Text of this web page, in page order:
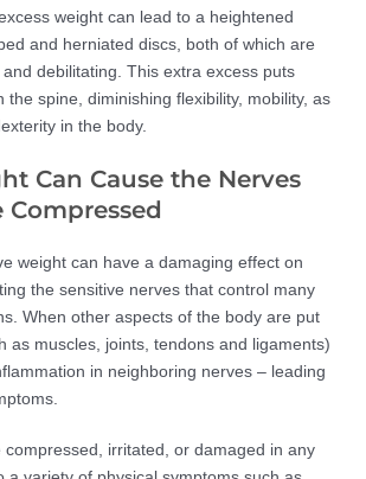
weight can lead to a heightened
and herniated discs, both of which are
debilitating. This extra excess puts
the spine, diminishing flexibility, mobility, as
in the body.
Can Cause the Nerves
weight can have a damaging effect on
the sensitive nerves that control many
When other aspects of the body are put
as muscles, joints, tendons and ligaments)
in neighboring nerves – leading
compressed, irritated, or damaged in any